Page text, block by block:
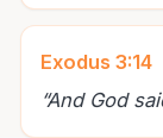
Exodus 3:14
“And God